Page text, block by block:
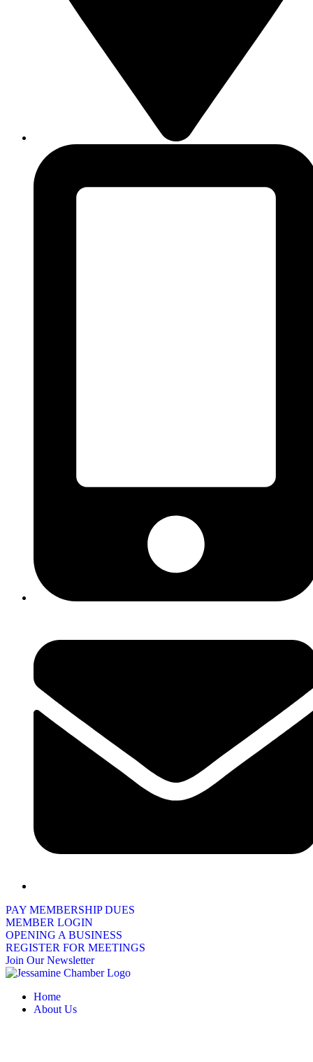
PAY MEMBERSHIP DUES
MEMBER LOGIN
OPENING A BUSINESS
REGISTER FOR MEETINGS
Join Our Newsletter
Home
About Us